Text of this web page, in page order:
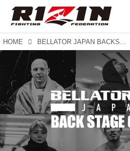
HOME BELLATOR JAPAN BACKSTAGE GALLERY